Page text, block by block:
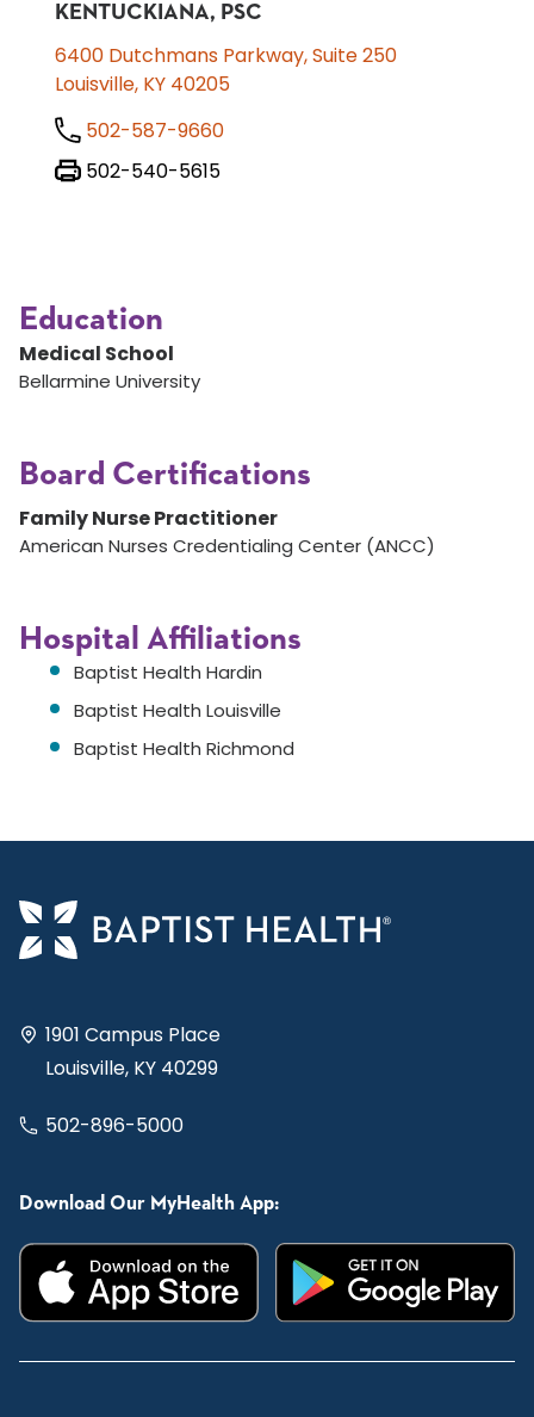
KENTUCKIANA, PSC
6400 Dutchmans Parkway, Suite 250
Louisville, KY 40205
502-587-9660
502-540-5615
Education
Medical School
Bellarmine University
Board Certifications
Family Nurse Practitioner
American Nurses Credentialing Center (ANCC)
Hospital Affiliations
Baptist Health Hardin
Baptist Health Louisville
Baptist Health Richmond
1901 Campus Place
Louisville, KY 40299
502-896-5000
Download Our MyHealth App: